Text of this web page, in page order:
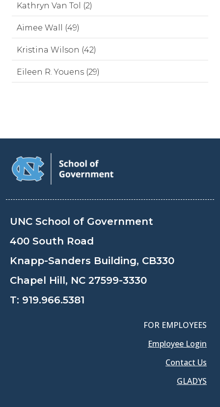
Kathryn Van Tol (2)
Aimee Wall (49)
Kristina Wilson (42)
Eileen R. Youens (29)
UNC School of Government
400 South Road
Knapp-Sanders Building, CB330
Chapel Hill, NC 27599-3330
T: 919.966.5381
FOR EMPLOYEES
Employee Login
Contact Us
GLADYS